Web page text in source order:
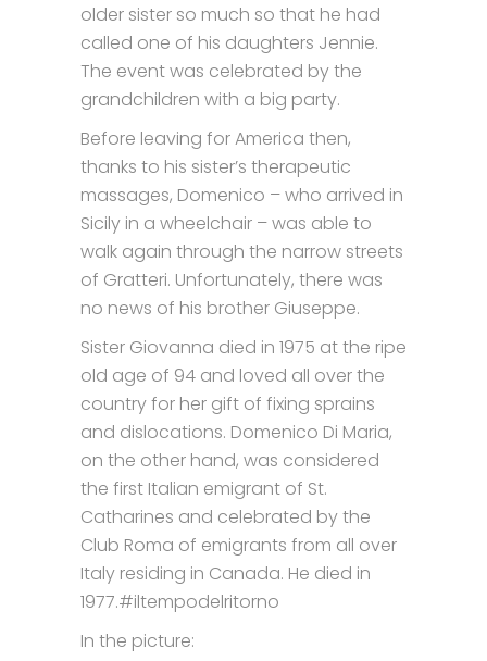
older sister so much so that he had
called one of his daughters Jennie.
The event was celebrated by the
grandchildren with a big party.
Before leaving for America then,
thanks to his sister’s therapeutic
massages, Domenico – who arrived in
Sicily in a wheelchair – was able to
walk again through the narrow streets
of Gratteri. Unfortunately, there was
no news of his brother Giuseppe.
Sister Giovanna died in 1975 at the ripe
old age of 94 and loved all over the
country for her gift of fixing sprains
and dislocations. Domenico Di Maria,
on the other hand, was considered
the first Italian emigrant of St.
Catharines and celebrated by the
Club Roma of emigrants from all over
Italy residing in Canada. He died in
1977.#iltempodelritorno
In the picture: